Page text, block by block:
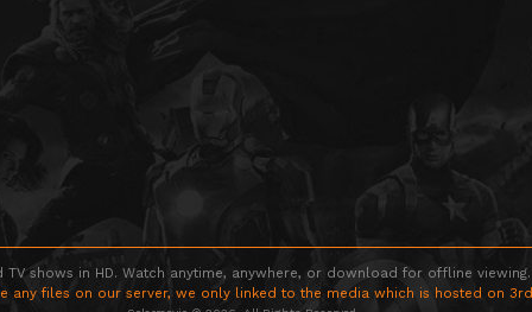
shows in HD. Watch anytime, anywhere, or download for offline
any files on our server, we only linked to the media which is hosted on